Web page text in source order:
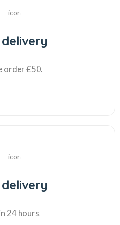
delivery
order £50.
delivery
24 hours.